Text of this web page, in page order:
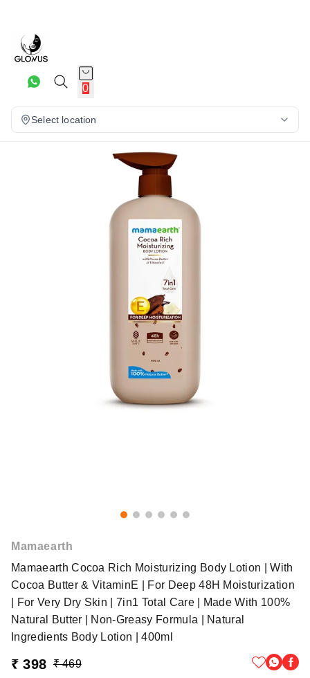
0
Select location
Mamaearth
Mamaearth Cocoa Rich Moisturizing Body Lotion | With
Cocoa Butter & VitaminE | For Deep 48H Moisturization
| For Very Dry Skin | 7in1 Total Care | Made With 100%
Natural Butter | Non-Greasy Formula | Natural
Ingredients Body Lotion | 400ml
₹ 398 ₹ 469